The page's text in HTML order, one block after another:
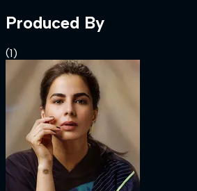
Produced By
(1)